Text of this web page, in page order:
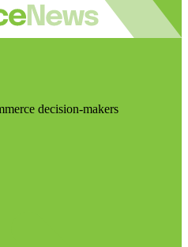
decision-makers